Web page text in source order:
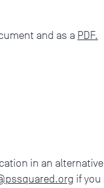
and as a PDF.
in an alternative
if you